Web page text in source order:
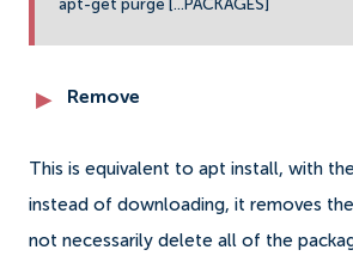
apt-get purge [...PACKAGES]
Remove
This is equivalent to apt install, with
instead of downloading, it removes
not necessarily delete all of the